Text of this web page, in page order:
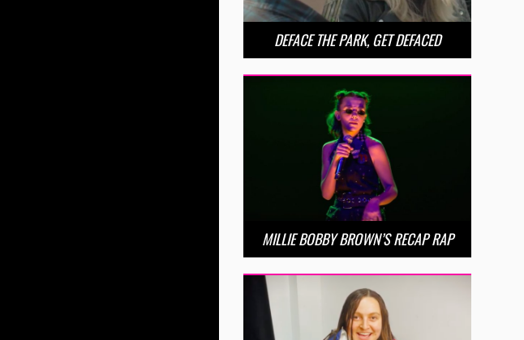
DEFACE THE PARK, GET DEFACED
MILLIE BOBBY BROWN’S RECAP RAP